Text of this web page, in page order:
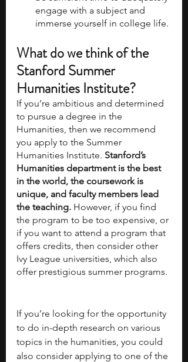
engage with a subject and
immerse yourself in college life.
What do we think of the
Stanford Summer
Humanities Institute?
If you’re ambitious and determined
to pursue a degree in the
Humanities, then we recommend
you apply to the Summer
Humanities Institute. Stanford’s
Humanities department is the best
in the world, the coursework is
unique, and faculty members lead
the teaching. However, if you find
the program to be too expensive, or
if you want to attend a program that
offers credits, then consider other
Ivy League universities, which also
offer prestigious summer programs.
If you’re looking for the opportunity
to do in-depth research on various
topics in the humanities, you could
also consider applying to one of the